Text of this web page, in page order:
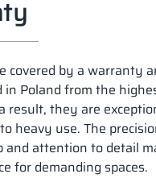
covered by a warranty
in Poland from the
result, they are
heavy use. The
and attention to detail
for demanding spaces.